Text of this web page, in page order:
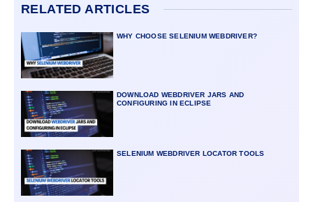
RELATED ARTICLES
WHY CHOOSE SELENIUM WEBDRIVER?
DOWNLOAD WEBDRIVER JARS AND
CONFIGURING IN ECLIPSE
SELENIUM WEBDRIVER LOCATOR TOOLS